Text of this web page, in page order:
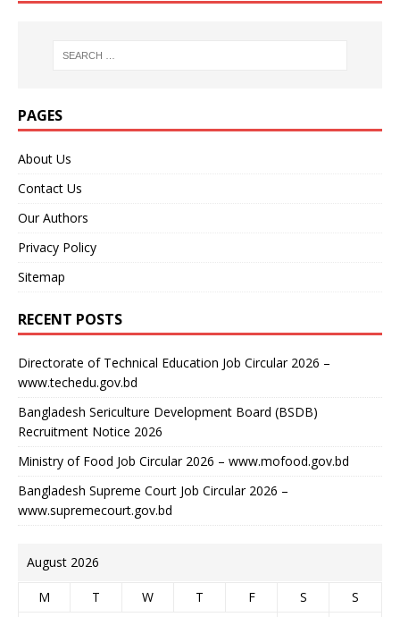
PAGES
About Us
Contact Us
Our Authors
Privacy Policy
Sitemap
RECENT POSTS
Directorate of Technical Education Job Circular 2026 –
www.techedu.gov.bd
Bangladesh Sericulture Development Board (BSDB)
Recruitment Notice 2026
Ministry of Food Job Circular 2026 – www.mofood.gov.bd
Bangladesh Supreme Court Job Circular 2026 –
www.supremecourt.gov.bd
August 2026
M T W T F S S